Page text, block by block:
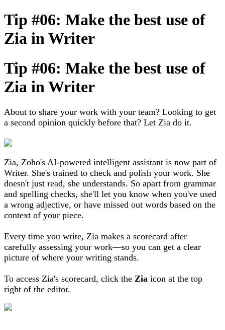
Tip #06: Make the best use of
Zia in Writer
Tip #06: Make the best use of
Zia in Writer
About to share your work with your team? Looking to get
a second opinion quickly before that? Let Zia do it.
Zia, Zoho's AI-powered intelligent assistant is now part of
Writer. She's trained to check and polish your work. She
doesn't just read, she understands. So apart from grammar
and spelling checks, she'll let you know when you've used
a wrong adjective, or have missed out words based on the
context of your piece.
Every time you write, Zia makes a scorecard after
carefully assessing your work—so you can get a clear
picture of where your writing stands.
To access Zia's scorecard, click the Zia icon at the top
right of the editor.